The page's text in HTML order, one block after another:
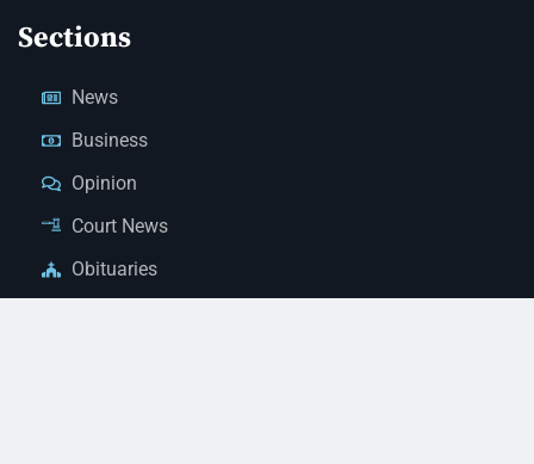
Sections
News
Business
Opinion
Court News
Obituaries